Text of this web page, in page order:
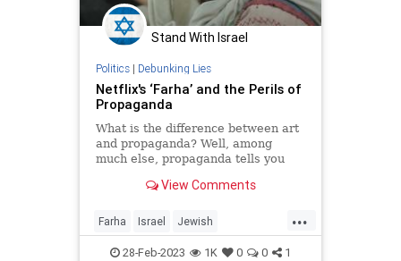
Stand With Israel
Politics| Debunking Lies
Netflix's ‘Farha’ and the Perils of
Propaganda
What is the difference between art
and propaganda? Well, among
much else, propaganda tells you
meant to teach you how to think—
result from that is that propaganda
tells you that the world i
View Comments
...
Farha Israel Jewish
Misinformation Netflix
28-Feb-2023 1K 0 0 1